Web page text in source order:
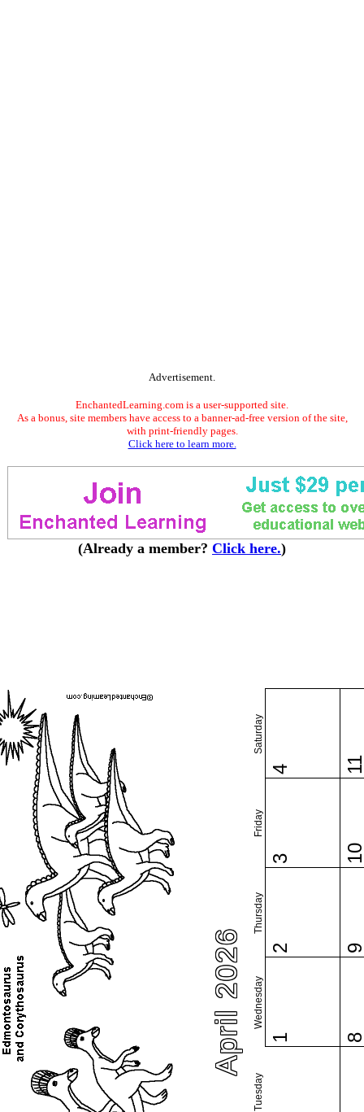
Advertisement.
EnchantedLearning.com is a user-supported site.
As a bonus, site members have access to a banner-ad-free version of the site,
with print-friendly pages.
Click here to learn more.
(Already a member? Click here.)
April 2026
Tuesday
Wednesday
Thursday
Friday
Saturday
1
2
3
4